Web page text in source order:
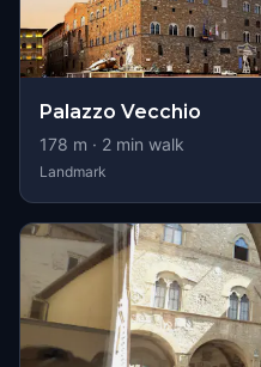
Palazzo Vecchio
178 m · 2 min walk
Landmark